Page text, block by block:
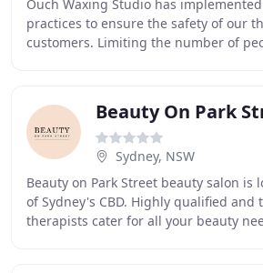
Ouch Waxing Studio has
practices to ensure the safety of our
customers. Limiting the number of
Beauty On Park
Sydney, NSW
Beauty on Park Street beauty salon is
of Sydney's CBD. Highly qualified and
therapists cater for all your beauty